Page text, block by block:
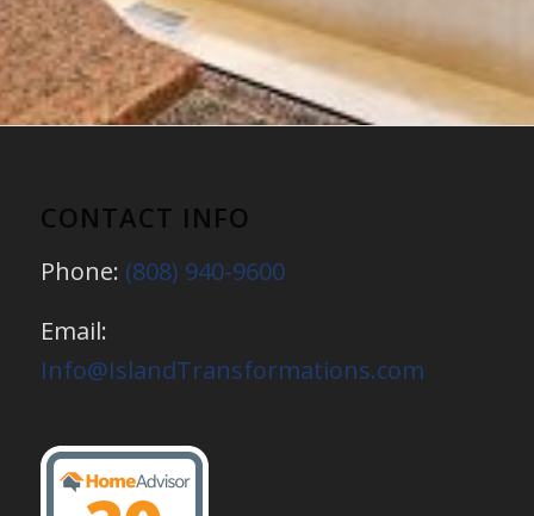
CONTACT INFO
Phone: (808) 940-9600
Email:
Info@IslandTransformations.com